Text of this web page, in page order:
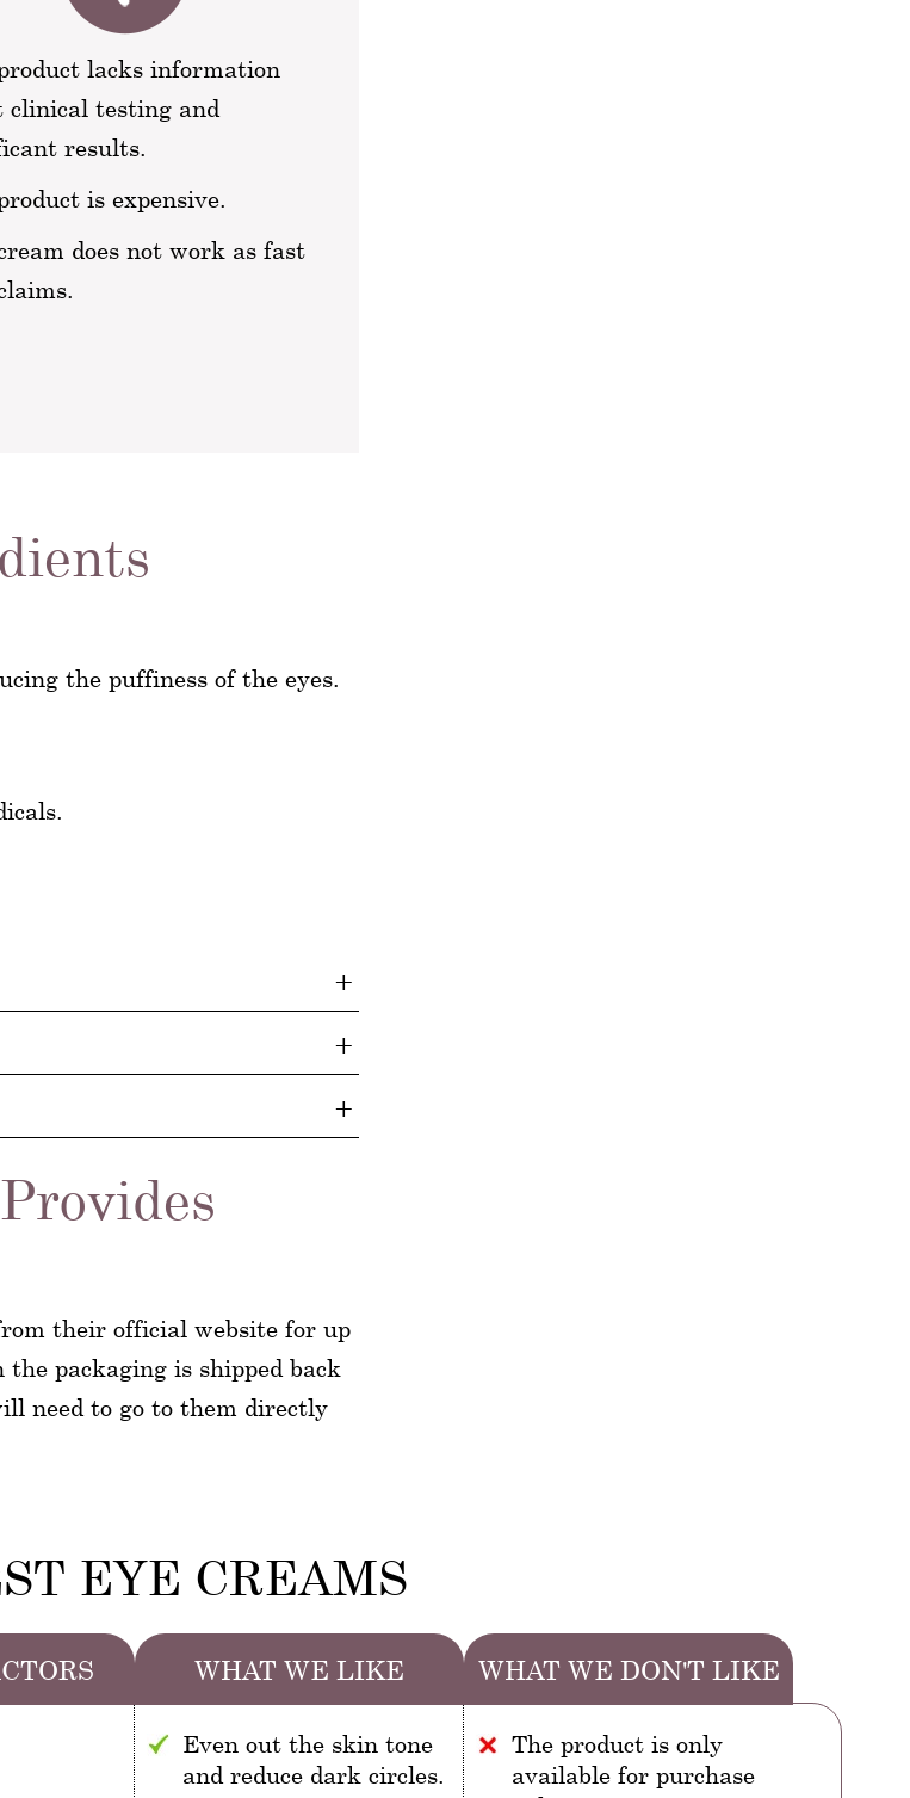
lacks information
clinical testing and
results.
is expensive.
does not work as fast
the puffiness of the eyes.
their official website for up
packaging is shipped back
need to go to them directly
EYE CREAMS
WHAT WE LIKE
Even out the skin tone
and reduce dark circles.
WHAT WE DON'T LIKE
The product is only
available for purchase